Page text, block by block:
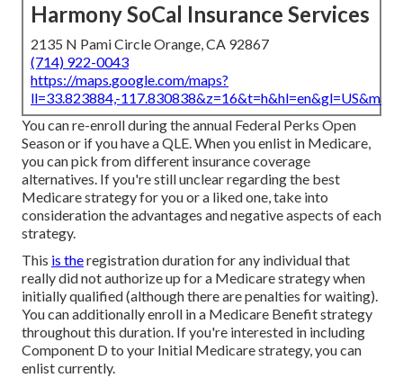
Harmony SoCal Insurance Services
2135 N Pami Circle Orange, CA 92867
(714) 922-0043
https://maps.google.com/maps?
ll=33.823884,-
You can re-enroll during the annual Federal Perks Open
Season or if you have a QLE. When you enlist in Medicare,
you can pick from different insurance coverage
alternatives. If you're still unclear regarding the best
Medicare strategy for you or a liked one, take into
consideration the advantages and negative aspects of each
strategy.
This is theregistration duration for any individual that
really did not authorize up for a Medicare strategy when
initially qualified (although there are penalties for waiting).
You can additionally enroll in a Medicare Benefit strategy
throughout this duration. If you're interested in including
Component D to your Initial Medicare strategy, you can
enlist currently.